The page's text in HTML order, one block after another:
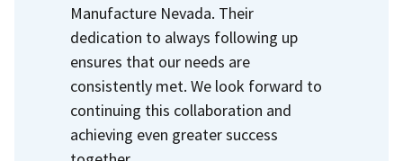
Manufacture Nevada. Their
dedication to always following up
ensures that our needs are
consistently met. We look forward to
continuing this collaboration and
achieving even greater success